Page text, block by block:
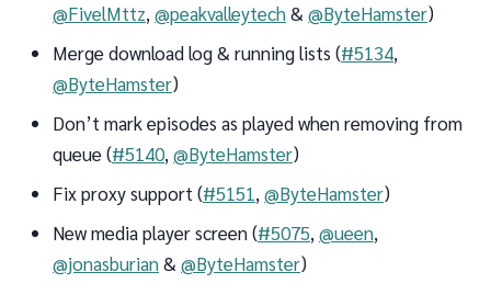
@FivelMttz, @peakvalleytech& @ByteHamster)
Merge download log & running lists (#5134,
@ByteHamster)
Don’t mark episodes as played when removing from
queue (#5140, @ByteHamster)
Fix proxy support (#5151, @ByteHamster)
New media player screen (#5075, @ueen,
@jonasburian& @ByteHamster)